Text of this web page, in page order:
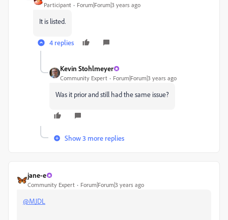
Participant Forum|Forum|3 years ago
It is listed.
4 replies
Kevin Stohlmeyer
Community Expert Forum|Forum|3 years ago
Was it prior and still had the same issue?
Show 3 more replies
jane-e
Community Expert Forum|Forum|3 years ago
@MJDL